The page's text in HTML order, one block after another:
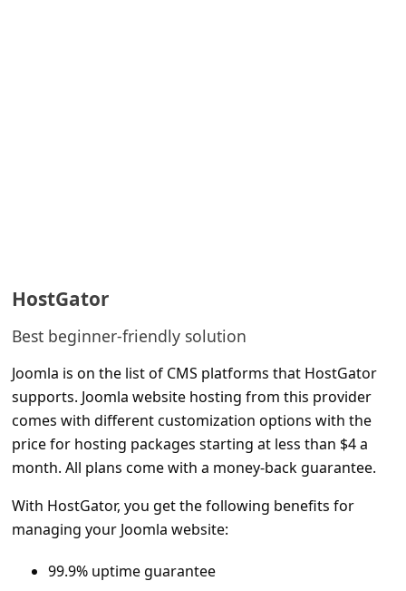
HostGator
Best beginner-friendly solution
Joomla is on the list of CMS platforms that HostGator
supports. Joomla website hosting from this provider
comes with different customization options with the
price for hosting packages starting at less than $4 a
month. All plans come with a money-back guarantee.
With HostGator, you get the following benefits for
managing your Joomla website:
99.9% uptime guarantee